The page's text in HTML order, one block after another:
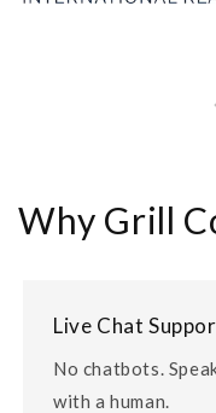
Why Grill
Live Chat
No chatbots.
with a human.